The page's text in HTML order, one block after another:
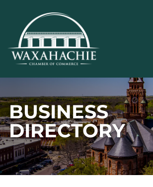
content
BUSINESS
DIRECTORY